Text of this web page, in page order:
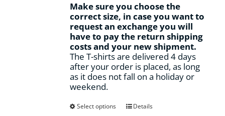
Make sure you choose the
correct size, in case you want to
request an exchange you will
have to pay the return shipping
costs and your new shipment.
The T-shirts are delivered 4 days
after your order is placed, as long
as it does not fall on a holiday or
weekend.
Select options
ThisDetails